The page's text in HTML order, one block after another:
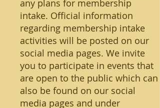
any plans for membership
intake. Official information
regarding membership intake
activities will be posted on our
social media pages. We invite
you to participate in events that
are open to the public which can
also be found on our social
media pages and under